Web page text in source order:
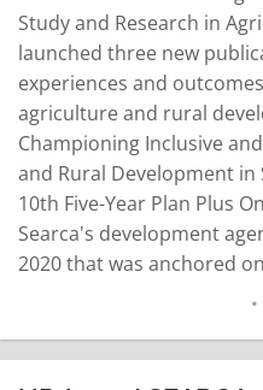
Study and Research in
launched three new
experiences and
agriculture and rural
Championing Inclusive
and Rural Development in
10th Five-Year Plan Plus
Searca's development
2020 that was anchored
book is a "celebration of
Searca's 10th Five-Year